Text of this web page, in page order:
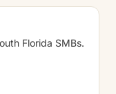
Florida SMBs.